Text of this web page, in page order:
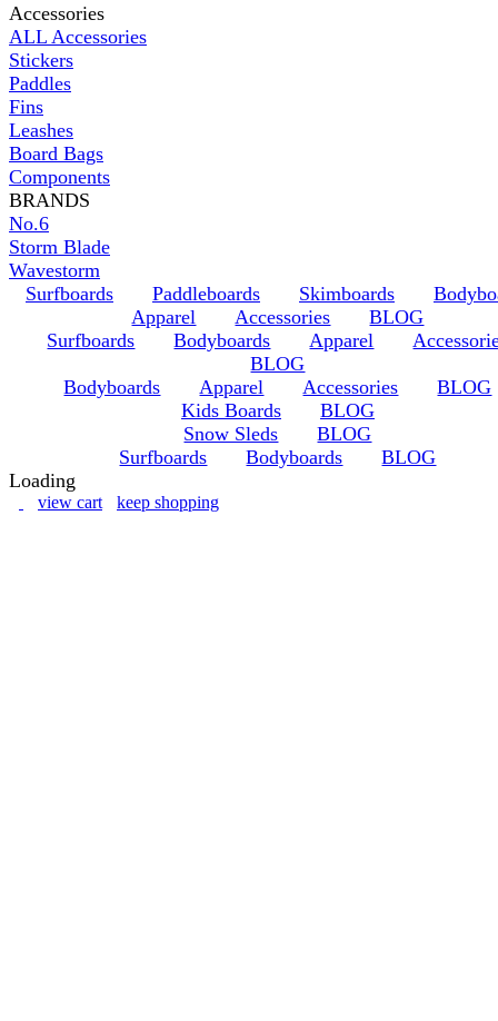
Accessories
ALL Accessories
Stickers
Paddles
Fins
Leashes
Board Bags
Components
BRANDS
No.6
Storm Blade
Wavestorm
Surfboards
Paddleboards Skimboards
Apparel
Accessories
BLOG
Surfboards
Bodyboards Apparel
BLOG
Bodyboards
Apparel Accessories
BLOG
Kids Boards
BLOG
Snow Sleds
BLOG
Surfboards
Bodyboards
BLOG
Loading
view cart keep shopping